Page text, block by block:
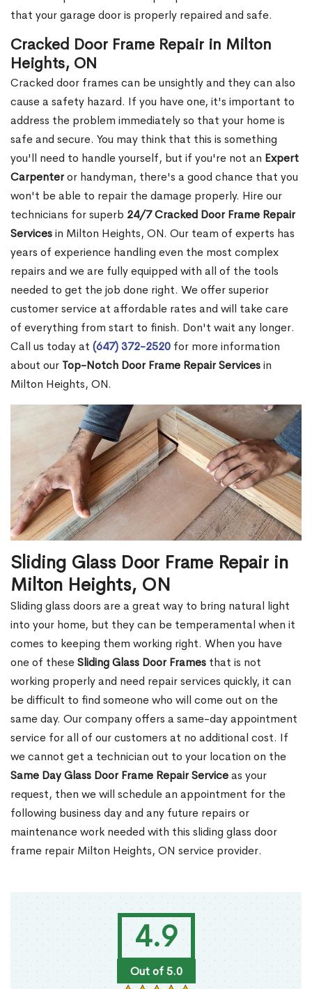
4.9
Out of 5.0
that your garage door is properly repaired and safe.
Cracked Door Frame Repair in Milton
Heights, ON
Cracked door frames can be unsightly and they can also
cause a safety hazard. If you have one, it's important to
address the problem immediately so that your home is
safe and secure. You may think that this is something
you'll need to handle yourself, but if you're not an Expert
Carpenteror handyman, there's a good chance that you
won't be able to repair the damage properly. Hire our
technicians for superb 24/7 Cracked Door Frame Repair
Servicesin Milton Heights, ON. Our team of experts has
years of experience handling even the most complex
repairs and we are fully equipped with all of the tools
needed to get the job done right. We offer superior
customer service at affordable rates and will take care
of everything from start to finish. Don't wait any longer.
Call us today at (647) 372-2520 for more information
about our Top-Notch Door Frame Repair Servicesin
Milton Heights, ON.
Sliding Glass Door Frame Repair in
Milton Heights, ON
Sliding glass doors are a great way to bring natural light
into your home, but they can be temperamental when it
comes to keeping them working right. When you have
one of theseSliding Glass Door Frames that is not
working properly and need repair services quickly, it can
be difficult to find someone who will come out on the
same day. Our company offers a same-day appointment
service for all of our customers at no additional cost. If
we cannot get a technician out to your location on the
Same Day Glass Door Frame Repair Serviceas your
request, then we will schedule an appointment for the
following business day and any future repairs or
maintenance work needed with this sliding glass door
frame repair Milton Heights, ON service provider.